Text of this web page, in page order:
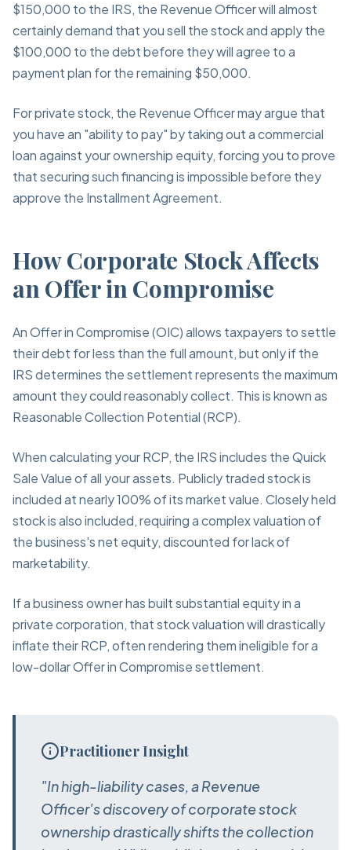
$150,000 to the IRS, the Revenue Officer will almost
certainly demand that you sell the stock and apply the
$100,000 to the debt before they will agree to a
payment plan for the remaining $50,000.
For private stock, the Revenue Officer may argue that
you have an "ability to pay" by taking out a commercial
loan against your ownership equity, forcing you to prove
that securing such financing is impossible before they
approve the Installment Agreement.
How Corporate Stock Affects
an Offer in Compromise
An Offer in Compromise (OIC) allows taxpayers to settle
their debt for less than the full amount, but only if the
IRS determines the settlement represents the maximum
amount they could reasonably collect. This is known as
Reasonable Collection Potential (RCP).
When calculating your RCP, the IRS includes the Quick
Sale Value of all your assets. Publicly traded stock is
included at nearly 100% of its market value. Closely held
stock is also included, requiring a complex valuation of
the business's net equity, discounted for lack of
marketability.
If a business owner has built substantial equity in a
private corporation, that stock valuation will drastically
inflate their RCP, often rendering them ineligible for a
low-dollar Offer in Compromise settlement.
Practitioner Insight
"In high-liability cases, a Revenue
Officer's discovery of corporate stock
ownership drastically shifts the collection